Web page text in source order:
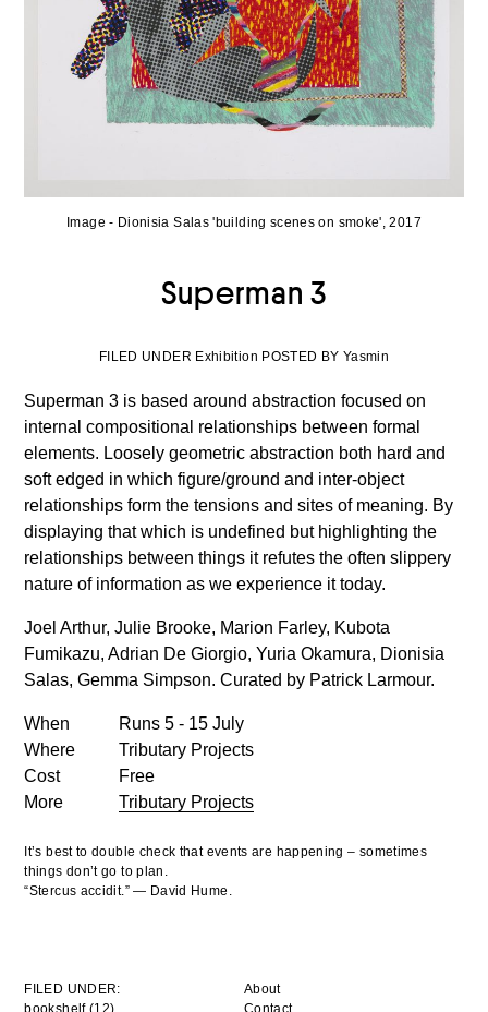
Image - Dionisia Salas 'building scenes on smoke', 2017
Superman 3
FILED UNDER Exhibition POSTED BY Yasmin
Superman 3 is based around abstraction focused on
internal compositional relationships between formal
elements. Loosely geometric abstraction both hard and
soft edged in which figure/ground and inter-object
relationships form the tensions and sites of meaning. By
displaying that which is undefined but highlighting the
relationships between things it refutes the often slippery
nature of information as we experience it today.
Joel Arthur, Julie Brooke, Marion Farley, Kubota
Fumikazu, Adrian De Giorgio, Yuria Okamura, Dionisia
Salas, Gemma Simpson. Curated by Patrick Larmour.
When
Runs 5 - 15 July
Where
Tributary Projects
Cost
Free
More
Tributary Projects
It’s best to double check that events are happening – sometimes
things don’t go to plan.
“Stercus accidit.” — David Hume.
FILED UNDER:
About